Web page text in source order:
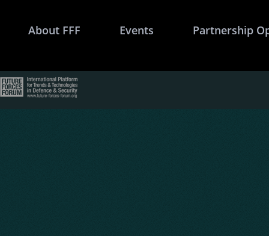
About FFF Events Partnership